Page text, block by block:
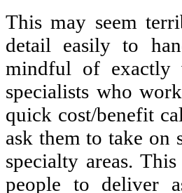
This may seem
detail easily to
mindful of exactly
specialists who
quick cost/benefit
ask them to take on
specialty areas.
people to deliver